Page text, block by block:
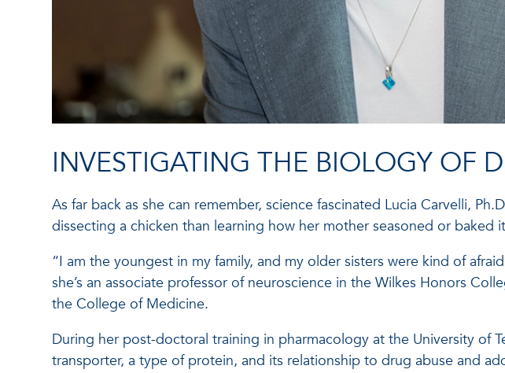
INVESTIGATING THE BIOLOGY OF
As far back as she can remember, science fascinated Lucia Carvelli,
dissecting a chicken than learning how her mother seasoned or baked
“I am the youngest in my family, and my older sisters were kind of
she’s an associate professor of neuroscience in the Wilkes Honors
the College of Medicine.
During her post-doctoral training in pharmacology at the University of
transporter, a type of protein, and its relationship to drug abuse and